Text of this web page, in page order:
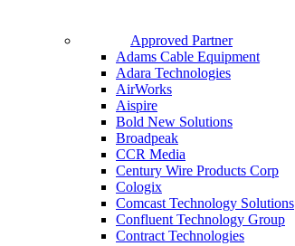
Approved Partner
Adams Cable Equipment
Adara Technologies
AirWorks
Aispire
Bold New Solutions
Broadpeak
CCR Media
Century Wire Products Corp
Cologix
Comcast Technology Solutions
Confluent Technology Group
Contract Technologies